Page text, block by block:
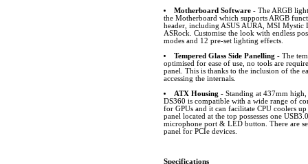
Motherboard Software- The ARGB
the Motherboard which supports ARGB
header, including ASUS AURA, MSI
ASRock. Customise the look with endless
modes and 12 pre-set lighting effects.
Tempered Glass Side Panelling - The
optimised for ease of use, no tools are
panel. This is thanks to the inclusion of the
accessing the internals.
ATX Housing - Standing at 437mm
DS360 is compatible with a wide range of
for GPUs and it can facilitate CPU coolers
panel located at the top possesses one
microphone port & LED button. There are
panel for PCIe devices.
Specifications